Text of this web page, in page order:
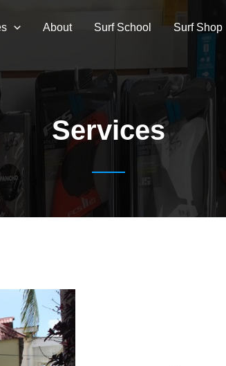
About Surf School Surf Shop
Services